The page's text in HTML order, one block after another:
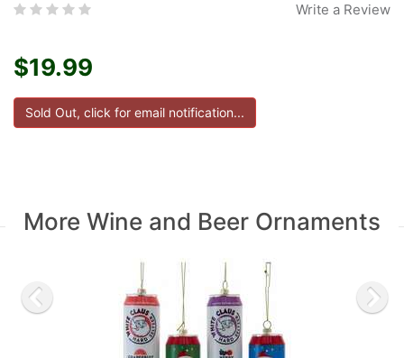
Write a Review
$19.99
More Wine and Beer Ornaments